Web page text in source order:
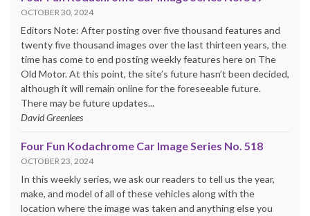
OCTOBER 30, 2024
Editors Note: After posting over five thousand features and
twenty five thousand images over the last thirteen years, the
time has come to end posting weekly features here on The
Old Motor. At this point, the site’s future hasn’t been decided,
although it will remain online for the foreseeable future.
There may be future updates...
David Greenlees
Four Fun Kodachrome Car Image Series No. 518
OCTOBER 23, 2024
In this weekly series, we ask our readers to tell us the year,
make, and model of all of these vehicles along with the
location where the image was taken and anything else you